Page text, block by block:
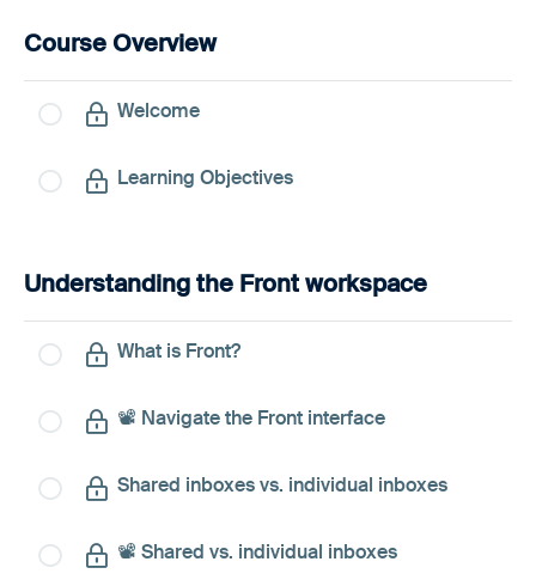
Course Overview
Welcome
Learning Objectives
Understanding the Front workspace
What is Front?
📽️ Navigate the Front interface
Shared inboxes vs. individual inboxes
📽️ Shared vs. individual inboxes